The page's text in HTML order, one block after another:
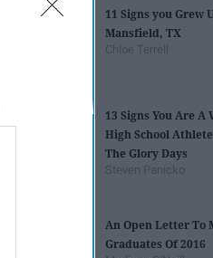
11 Signs you Grew
Mansfield, TX
Chloe Terrell
13 Signs You Are A
High School
The Glory Days
Steven Panicko
An Open Letter To
Graduates Of 2016